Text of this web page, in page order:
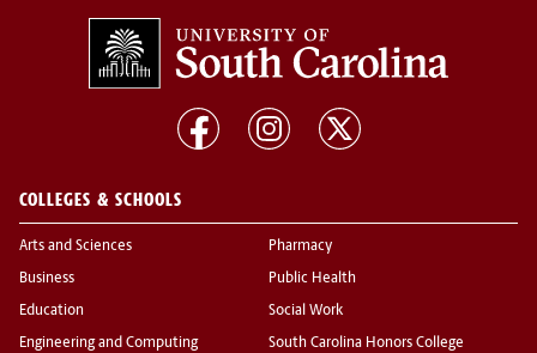
COLLEGES & SCHOOLS
Arts and Sciences
Business
Education
Engineering and Computing
Pharmacy
Public Health
Social Work
South Carolina Honors College